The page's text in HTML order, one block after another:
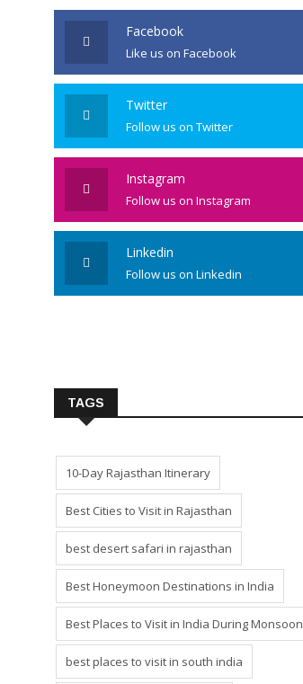
Facebook
Like us on Facebook
Twitter
Follow us on Twitter
Instagram
Follow us on Instagram
Linkedin
Follow us on Linkedin
TAGS
10-Day Rajasthan Itinerary
Best Cities to Visit in Rajasthan
best desert safari in rajasthan
Best Honeymoon Destinations in India
Best Places to Visit in India During Monsoon
best places to visit in south india